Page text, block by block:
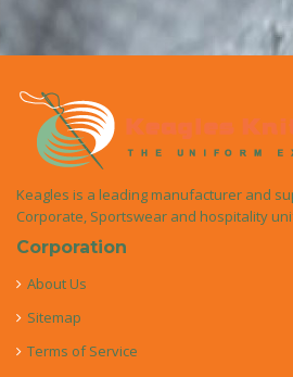
Keagles is a leading manufacturer and
Corporate, Sportswear and hospitality
Corporation
About Us
Sitemap
Terms of Service